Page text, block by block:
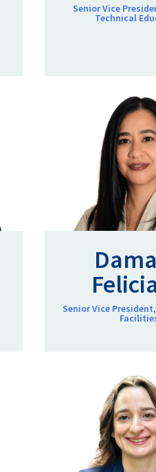
Senior Vice
Technical
Senior Vice